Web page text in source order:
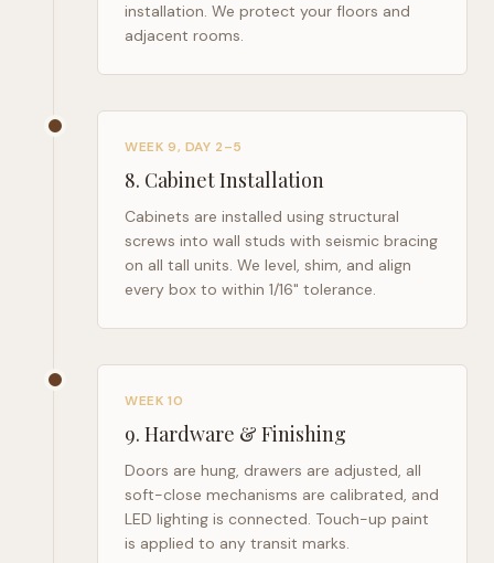
installation. We protect your floors and
adjacent rooms.
WEEK 9, DAY 2–5
8. Cabinet Installation
Cabinets are installed using structural
screws into wall studs with seismic bracing
on all tall units. We level, shim, and align
every box to within 1/16" tolerance.
WEEK 10
9. Hardware & Finishing
Doors are hung, drawers are adjusted, all
soft-close mechanisms are calibrated, and
LED lighting is connected. Touch-up paint
is applied to any transit marks.